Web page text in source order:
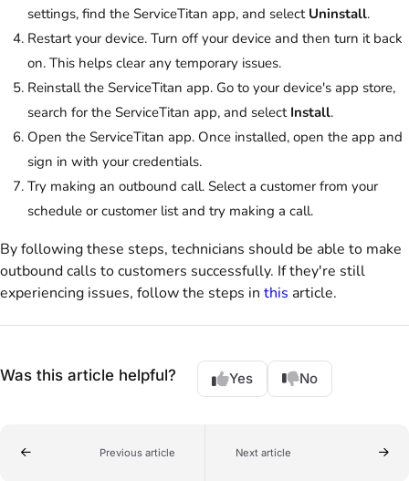
settings, find the ServiceTitan app, and select Uninstall.
Restart your device. Turn off your device and then turn it back
on. This helps clear any temporary issues.
Reinstall the ServiceTitan app. Go to your device's app store,
search for the ServiceTitan app, and select Install.
Open the ServiceTitan app. Once installed, open the app and
sign in with your credentials.
Try making an outbound call. Select a customer from your
schedule or customer list and try making a call.
By following these steps, technicians should be able to make
outbound calls to customers successfully. If they're still
experiencing issues, follow the steps in this article.
Was this article helpful? Yes No
Previous article Next article